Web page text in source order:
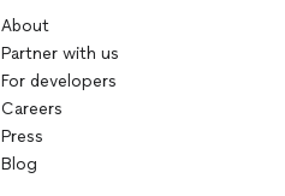
About
Partner with us
For developers
Careers
Press
Blog